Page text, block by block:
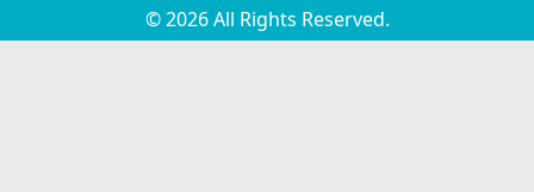
© 2026 All Rights Reserved.